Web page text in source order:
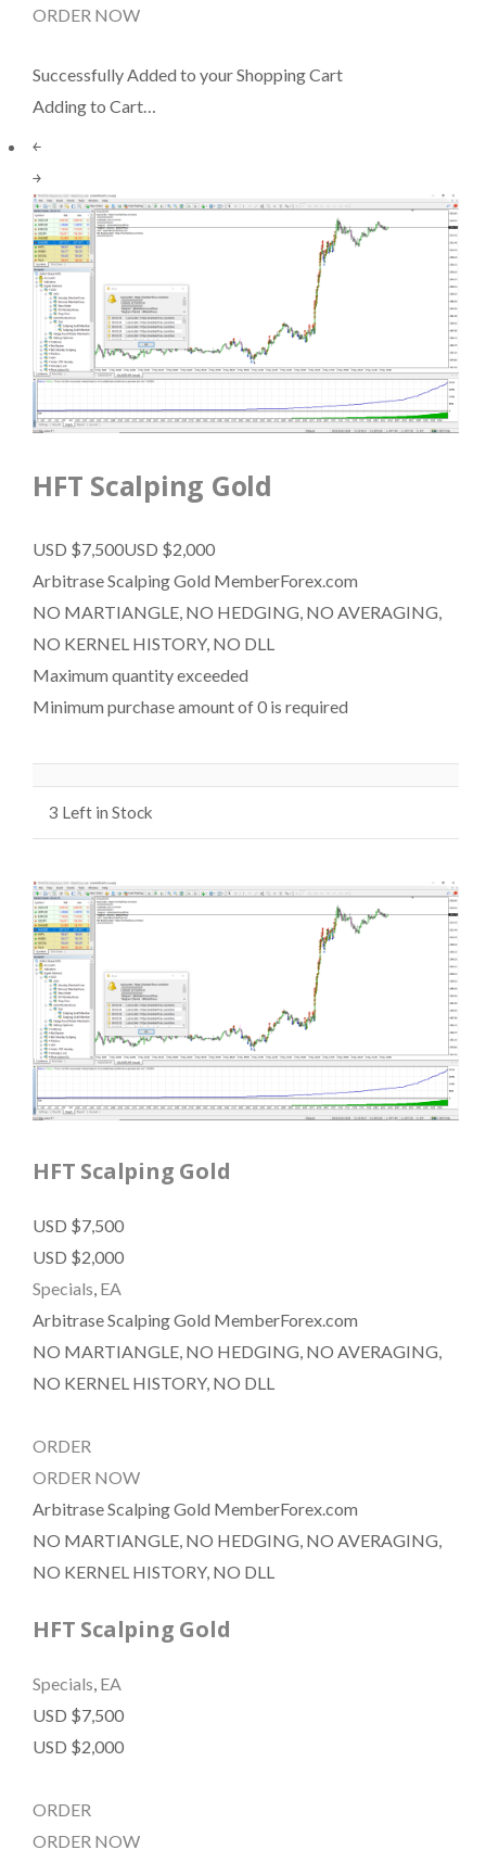
ORDER NOW
Successfully Added to your Shopping Cart
Adding to Cart…
￩
￫
HFT Scalping Gold
USD $7,500USD $2,000
Arbitrase Scalping Gold MemberForex.com
NO MARTIANGLE, NO HEDGING, NO AVERAGING,
NO KERNEL HISTORY, NO DLL
Maximum quantity exceeded
Minimum purchase amount of 0 is required
3 Left in Stock
HFT Scalping Gold
USD $7,500
USD $2,000
Specials, EA
Arbitrase Scalping Gold MemberForex.com
NO MARTIANGLE, NO HEDGING, NO AVERAGING,
NO KERNEL HISTORY, NO DLL
ORDER
ORDER NOW
Arbitrase Scalping Gold MemberForex.com
NO MARTIANGLE, NO HEDGING, NO AVERAGING,
NO KERNEL HISTORY, NO DLL
HFT Scalping Gold
Specials, EA
USD $7,500
USD $2,000
ORDER
ORDER NOW